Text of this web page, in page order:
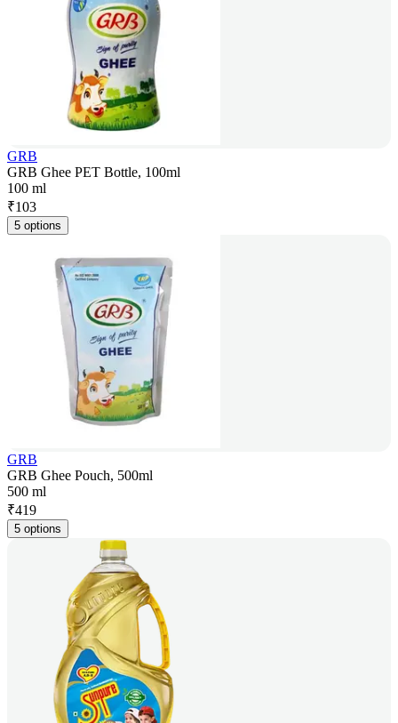
GRB
GRB Ghee PET Bottle, 100ml
100 ml
₹103
5 options
GRB
GRB Ghee Pouch, 500ml
500 ml
₹419
5 options